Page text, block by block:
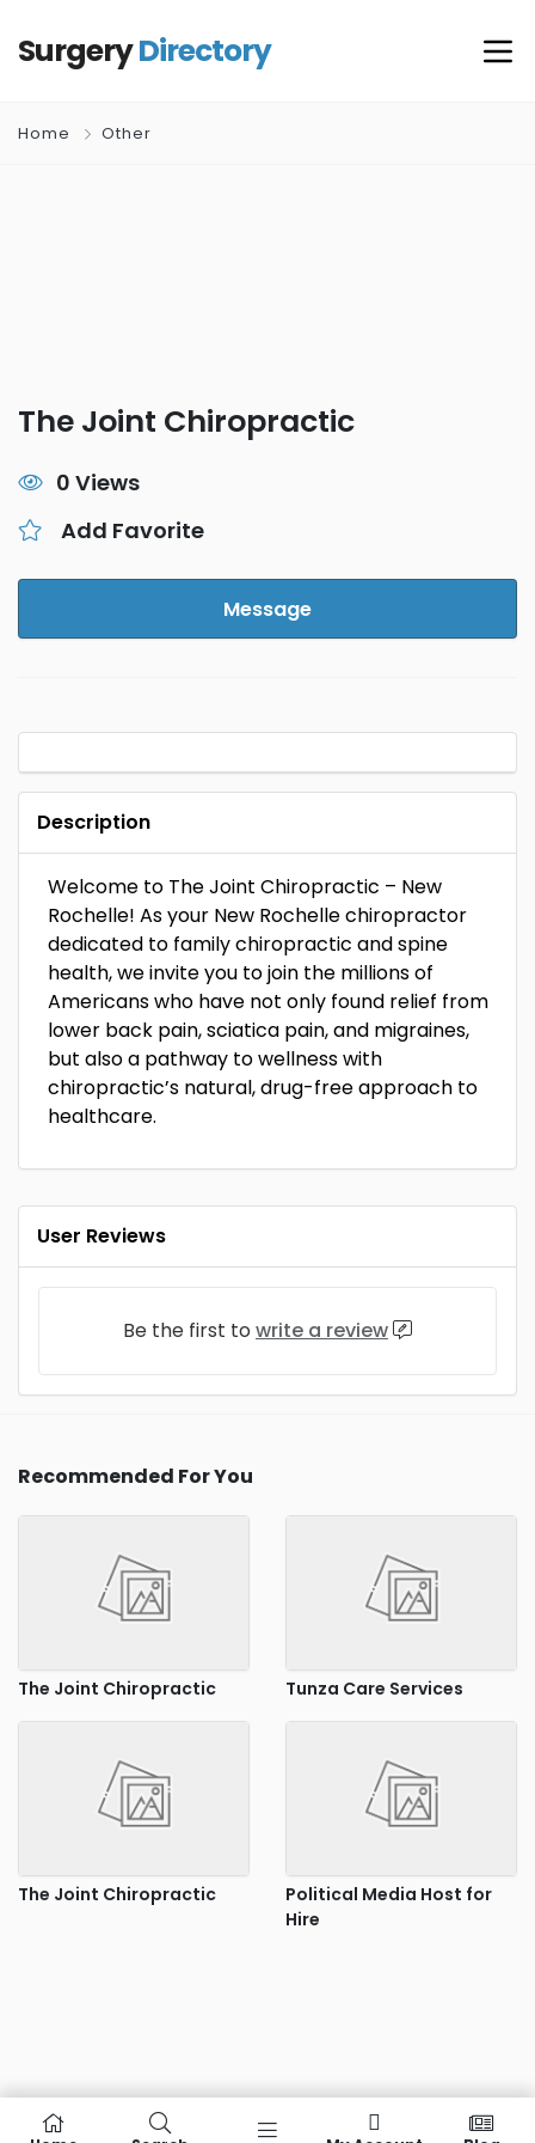
SurgeryDirectory
Home Other
The Joint Chiropractic
0 Views
Add Favorite
Message
Description
Welcome to The Joint Chiropractic – New
Rochelle! As your New Rochelle chiropractor
dedicated to family chiropractic and spine
health, we invite you to join the millions of
Americans who have not only found relief from
lower back pain, sciatica pain, and migraines,
but also a pathway to wellness with
chiropractic’s natural, drug-free approach to
healthcare.
User Reviews
Be the first to write a review
Recommended For You
The Joint Chiropractic Tunza Care Services
The Joint Chiropractic
Political Media Host for
Hire